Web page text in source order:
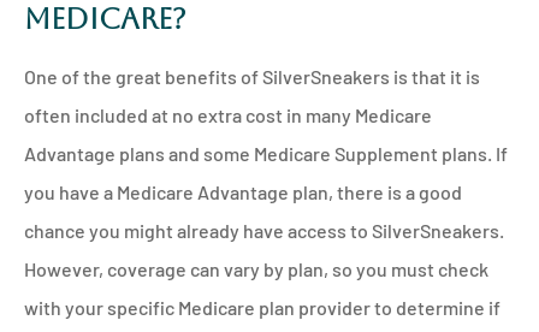
Medicare?
One of the great benefits of SilverSneakers is that it is
often included at no extra cost in many Medicare
Advantage plans and some Medicare Supplement plans. If
you have a Medicare Advantage plan, there is a good
chance you might already have access to SilverSneakers.
However, coverage can vary by plan, so you must check
with your specific Medicare plan provider to determine if